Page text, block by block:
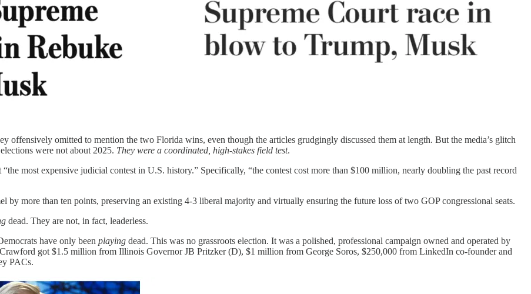
offensively omitted to mention the two Florida wins, even though the articles grudgingly discussed them at length. But the media’s glitch
were not about 2025. They were a coordinated, high-stakes field test.
most expensive judicial contest in U.S. history.” Specifically, “the contest cost more than $100 million, nearly doubling the past record
by more than ten points, preserving an existing 4-3 liberal majority and virtually ensuring the future loss of two GOP congressional seats.
dead. They are not, in fact, leaderless.
have only been playing dead. This was no grassroots election. It was a polished, professional campaign owned and operated by
got $1.5 million from Illinois Governor JB Pritzker (D), $1 million from George Soros, $250,000 from LinkedIn co-founder and
PACs.